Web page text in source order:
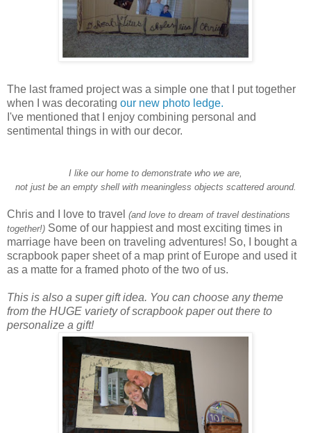
The last framed project was a simple one that I put together
when I was decorating our new photo ledge.
I've mentioned that I enjoy combining personal and
sentimental things in with our decor.
I like our home to demonstrate who we are,
not just be an empty shell with meaningless objects scattered around.
Chris and I love to travel (and love to dream of travel destinations
together!) Some of our happiest and most exciting times in
marriage have been on traveling adventures! So, I bought a
scrapbook paper sheet of a map print of Europe and used it
as a matte for a framed photo of the two of us.
This is also a super gift idea. You can choose any theme
from the HUGE variety of scrapbook paper out there to
personalize a gift!